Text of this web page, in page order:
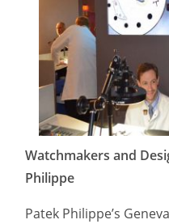
Watchmakers and
Philippe
Patek Philippe’s